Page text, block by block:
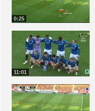
0:25
11:01